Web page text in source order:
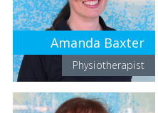
Amanda Baxter
Physiotherapist